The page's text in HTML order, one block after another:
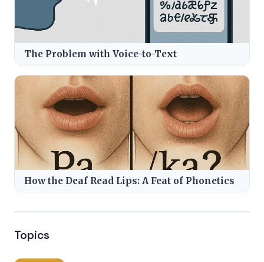
The Problem with Voice-to-Text
How the Deaf Read Lips: A Feat of Phonetics
Topics